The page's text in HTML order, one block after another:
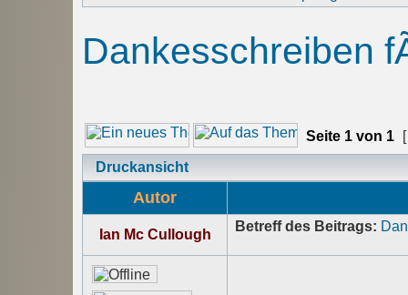
Dankesschreiben
Seite 1 von 1
Druckansicht
Autor
Ian Mc Cullough
Betreff des Beitrags: